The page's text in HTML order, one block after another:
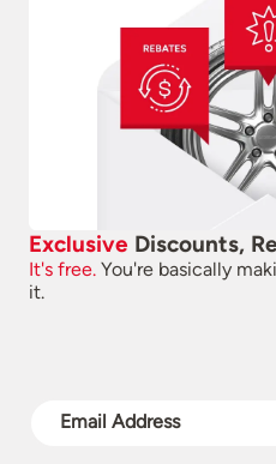
Exclusive Discounts,
It's free. You're basically
it.